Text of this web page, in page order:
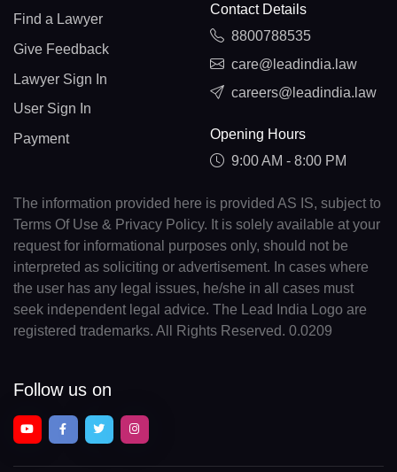
Find a Lawyer
Give Feedback
Lawyer Sign In
User Sign In
Payment
Contact Details
8800788535
care@leadindia.law
careers@leadindia.law
Opening Hours
9:00 AM - 8:00 PM
The information provided here is provided AS IS, subject to
Terms Of Use & Privacy Policy. It is solely available at your
request for informational purposes only, should not be
interpreted as soliciting or advertisement. In cases where
the user has any legal issues, he/she in all cases must
seek independent legal advice. The Lead India Logo are
registered trademarks. All Rights Reserved. 0.0209
Follow us on